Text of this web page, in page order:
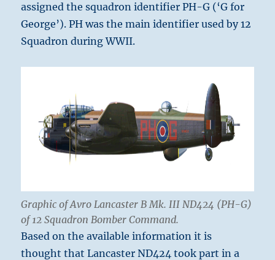
assigned the squadron identifier PH-G (‘G for
George’). PH was the main identifier used by 12
Squadron during WWII.
Graphic of Avro Lancaster B Mk. III ND424 (PH-G)
of 12 Squadron Bomber Command.
Based on the available information it is
thought that Lancaster ND424 took part in a